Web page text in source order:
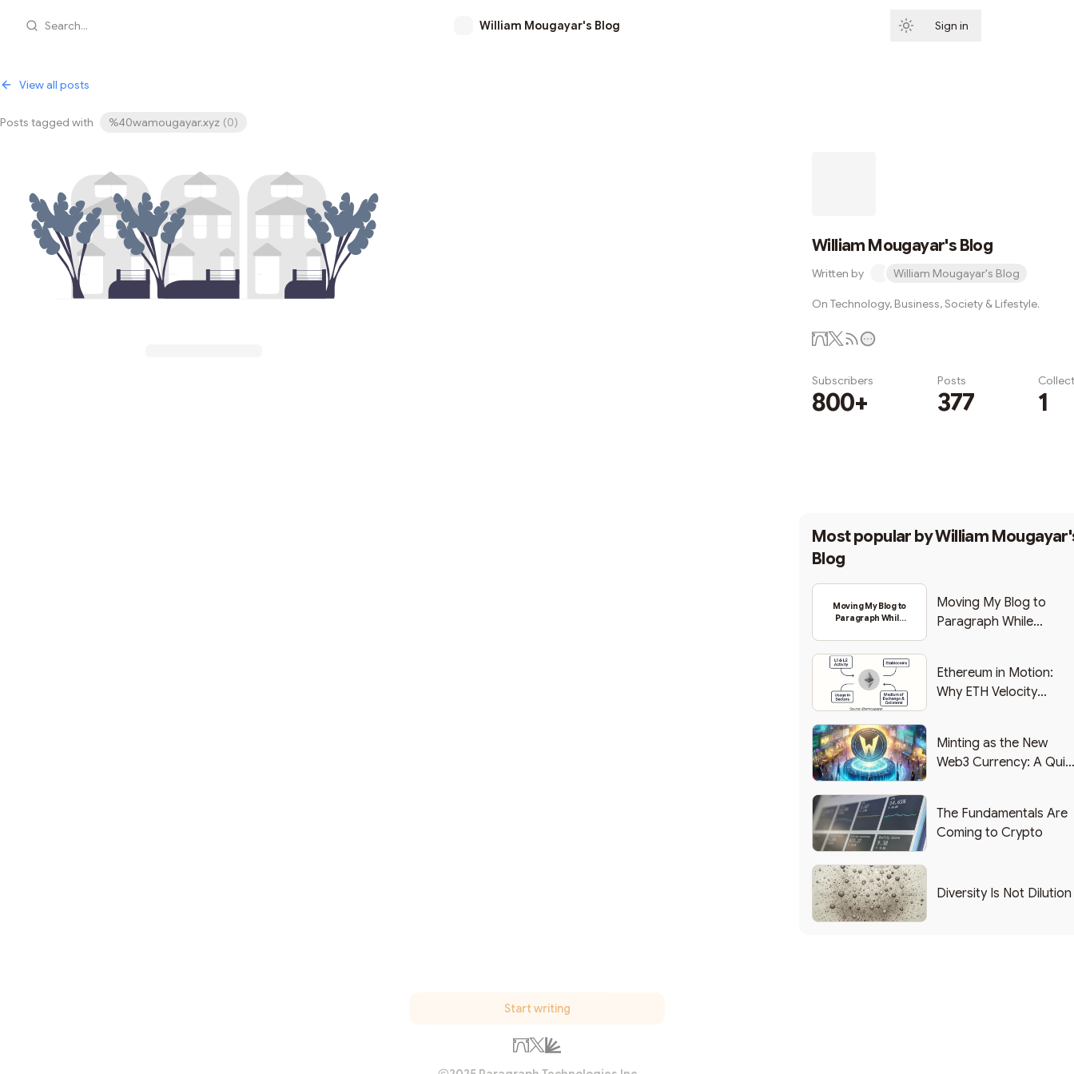
Search... William Mougayar's Blog Sign in
View all posts
Posts tagged with %40wamougayar.xyz (0)
William Mougayar's Blog
Written by William Mougayar's Blog
On Technology, Business, Society & Lifestyle.
Subscribers
800+
Posts
377 1
Most popular byWilliam
Blog
Moving My Blog to
Paragraph While
Moving My Blog to
Paragraph While
Ethereum in Motion:
Why ETH Velocity
Minting as the New
Web3 Currency: A
The Fundamentals Are
Coming to Crypto
Diversity Is Not Dilution
Start writing